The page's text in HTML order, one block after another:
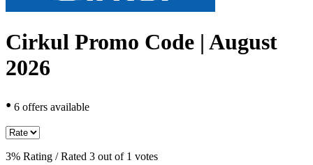
Cirkul Promo Code | August
2026
• 6 offers available
3% Rating / Rated 3 out of 1 votes